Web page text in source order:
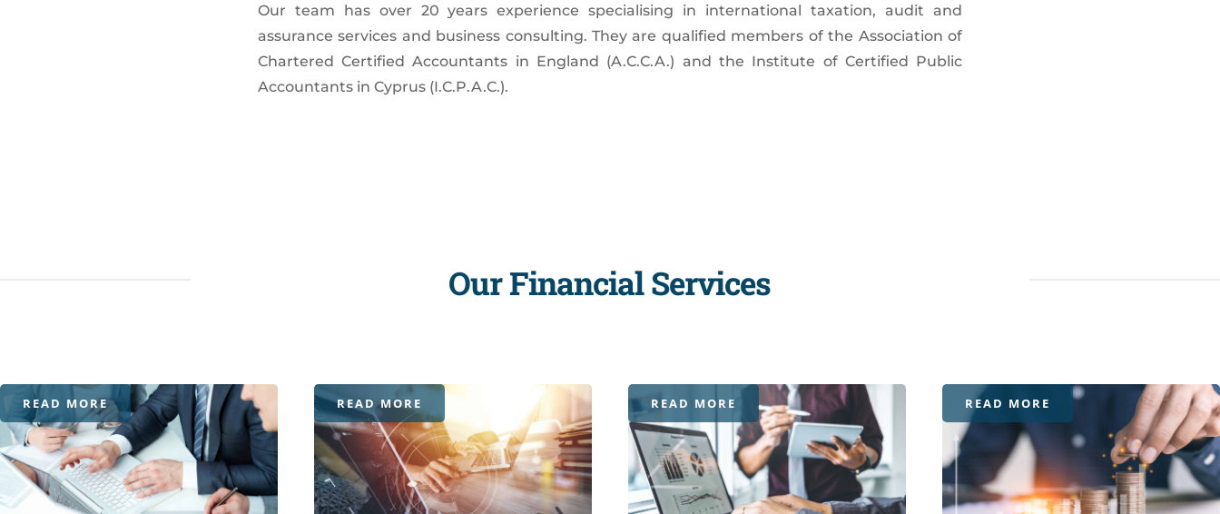
Our team has over 20 years experience specialising in international taxation, audit and
assurance services and business consulting. They are qualified members of the Association of
Chartered Certified Accountants in England (A.C.C.A.) and the Institute of Certified Public
Accountants in Cyprus (I.C.P.A.C.).
Our Financial Services
READ MORE READ MORE READ MORE READ MORE